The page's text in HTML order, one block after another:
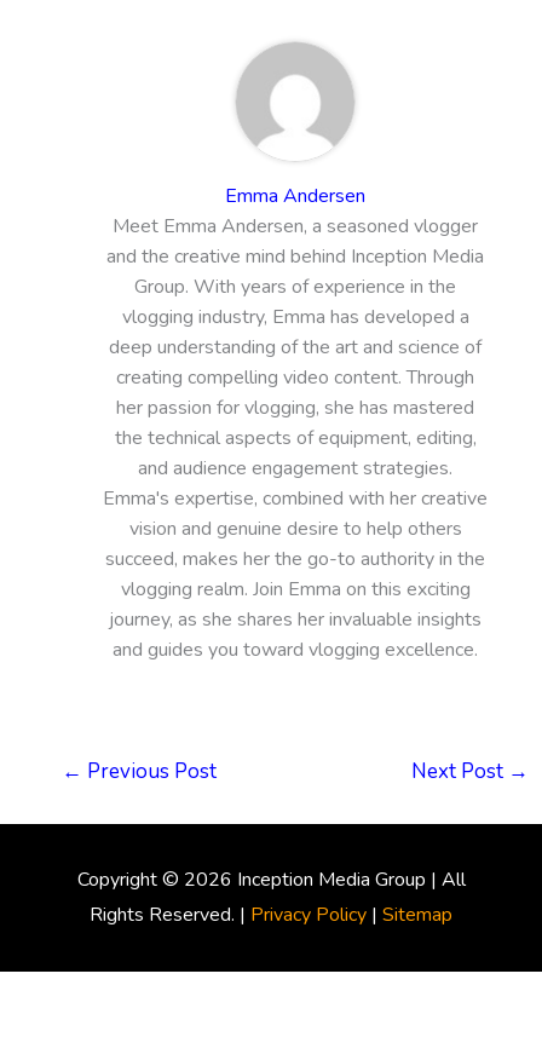
Emma Andersen
Meet Emma Andersen, a seasoned vlogger
and the creative mind behind Inception Media
Group. With years of experience in the
vlogging industry, Emma has developed a
deep understanding of the art and science of
creating compelling video content. Through
her passion for vlogging, she has mastered
the technical aspects of equipment, editing,
and audience engagement strategies.
Emma's expertise, combined with her creative
vision and genuine desire to help others
succeed, makes her the go-to authority in the
vlogging realm. Join Emma on this exciting
journey, as she shares her invaluable insights
and guides you toward vlogging excellence.
← Previous Post Next Post →
Copyright © 2026 Inception Media Group | All
Rights Reserved. | Privacy Policy | Sitemap